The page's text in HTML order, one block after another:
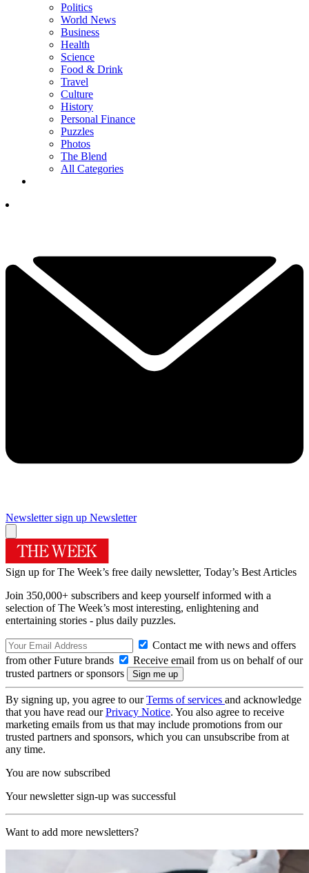
Politics
World News
Business
Health
Science
Food & Drink
Travel
Culture
History
Personal Finance
Puzzles
Photos
The Blend
All Categories
Newsletter sign up Newsletter
Sign up for The Week’s free daily newsletter, Today’s Best Articles
Join 350,000+ subscribers and keep yourself informed with a
selection of The Week’s most interesting, enlightening and
entertaining stories - plus daily puzzles.
Contact me with news and offers
from other Future brands
Receive email from us on behalf of our
trusted partners or sponsors
By signing up, you agree to ourTerms of services and acknowledge
that you have read ourPrivacy Notice. You also agree to receive
marketing emails from us that may include promotions from our
trusted partners and sponsors, which you can unsubscribe from at
any time.
You are now subscribed
Your newsletter sign-up was successful
Want to add more newsletters?